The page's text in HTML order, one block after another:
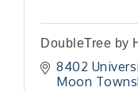
DoubleTree by
8402
Moon